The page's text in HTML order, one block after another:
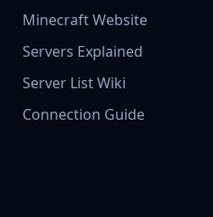
Minecraft Website
Servers Explained
Server List Wiki
Connection Guide